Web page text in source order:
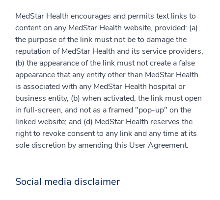
MedStar Health encourages and permits text links to
content on any MedStar Health website, provided: (a)
the purpose of the link must not be to damage the
reputation of MedStar Health and its service providers,
(b) the appearance of the link must not create a false
appearance that any entity other than MedStar Health
is associated with any MedStar Health hospital or
business entity, (b) when activated, the link must open
in full-screen, and not as a framed "pop-up" on the
linked website; and (d) MedStar Health reserves the
right to revoke consent to any link and any time at its
sole discretion by amending this User Agreement.
Social media disclaimer